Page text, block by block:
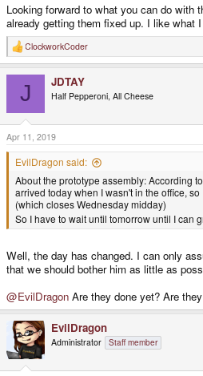
Looking forward to what you can do with
already getting them fixed up. I like what
R
e
o
n
s
:
ClockworkCoder
J JDTAY
Half Pepperoni, All Cheese
Apr 11, 2019
EvilDragon said:
About the prototype assembly: According
arrived today when I wasn't in the office,
(which closes Wednesday midday)
So I have to wait until tomorrow until I can
Well, the day has changed. I can only
that we should bother him as little as
@EvilDragon Are they done yet? Are
EvilDragon
Administrator Staff member